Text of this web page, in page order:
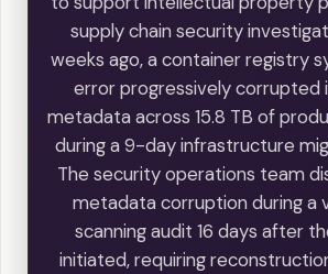
supply chain security
weeks ago, a container registry
error progressively corrupted
metadata across 15.8 TB of
during a 9-day infrastructure
The security operations team
metadata corruption during a
scanning audit 16 days after
initiated, requiring